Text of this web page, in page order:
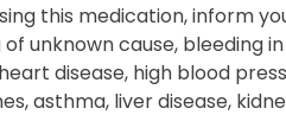
this medication, inform
of unknown cause, bleeding
disease, high blood
asthma, liver disease,